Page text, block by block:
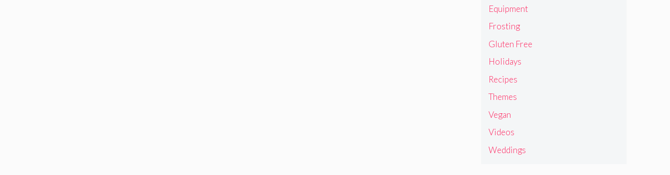
Equipment
Frosting
Gluten Free
Holidays
Recipes
Themes
Vegan
Videos
Weddings